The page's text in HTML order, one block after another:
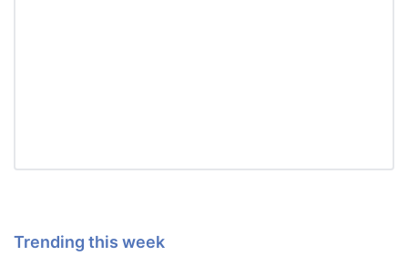
Trending this week